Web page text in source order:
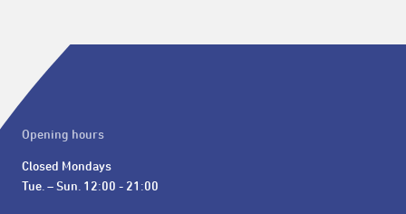
Opening hours
Closed Mondays
Tue. – Sun. 12:00 - 21:00